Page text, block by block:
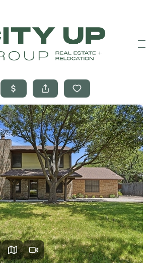
HOME
LISTINGS
BUYING
SELLING
FINANCING
FREQUENTLY
ASKED
QUESTIONS
HOME VALUE
THE TEAM